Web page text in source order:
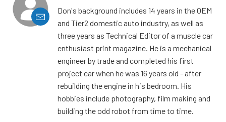
Don's background includes 14 years in the OEM
and Tier2 domestic auto industry, as well as
three years as Technical Editor of a muscle car
enthusiast print magazine. He is a mechanical
engineer by trade and completed his first
project car when he was 16 years old - after
rebuilding the engine in his bedroom. His
hobbies include photography, film making and
building the odd robot from time to time.